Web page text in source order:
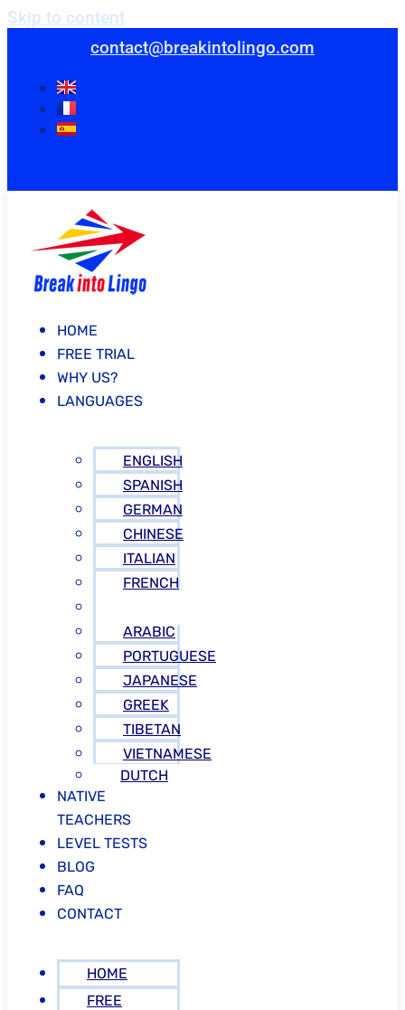
Skip to content
contact@breakintolingo.com
HOME
FREE TRIAL
WHY US?
LANGUAGES
ENGLISH
SPANISH
GERMAN
CHINESE
ITALIAN
FRENCH
ARABIC
PORTUGUESE
JAPANESE
GREEK
TIBETAN
VIETNAMESE
DUTCH
NATIVE
TEACHERS
LEVEL TESTS
BLOG
FAQ
CONTACT
HOME
FREE